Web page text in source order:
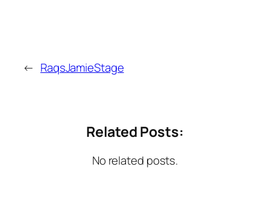
← RaqsJamieStage
Related Posts:
No related posts.